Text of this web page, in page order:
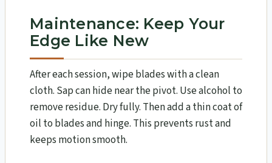
Maintenance: Keep Your
Edge Like New
After each session, wipe blades with a clean
cloth. Sap can hide near the pivot. Use alcohol to
remove residue. Dry fully. Then add a thin coat of
oil to blades and hinge. This prevents rust and
keeps motion smooth.